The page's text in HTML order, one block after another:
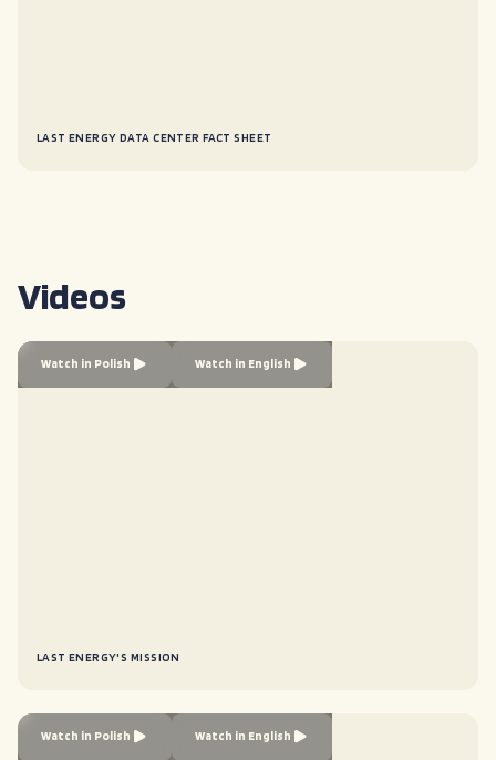
LAST ENERGY DATA CENTER FACT SHEET
Videos
Watch in Polish Watch in English
LAST ENERGY'S MISSION
Watch in Polish Watch in English